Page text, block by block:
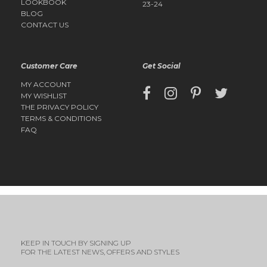
LOOKBOOK
BLOG
CONTACT US
23-24
Customer Care
MY ACCOUNT
MY WISHLIST
THE PRIVACY POLICY
TERMS & CONDITIONS
FAQ
Get Social
KEEP IN TOUCH BY SIGNING UP
FOR THE LATEST NEWS, OFFERS AND STYLES